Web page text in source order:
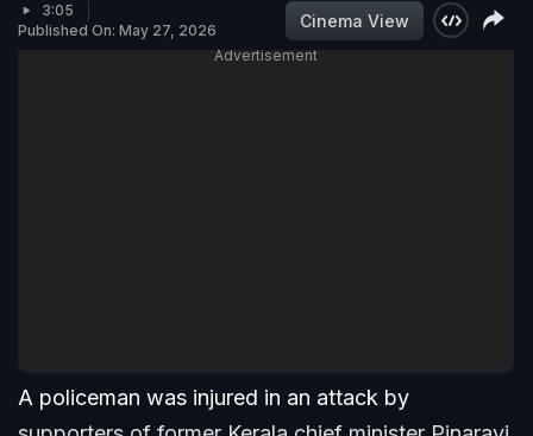
3:05
Published On: May 27, 2026
Cinema View
Advertisement
A policeman was injured in an attack by